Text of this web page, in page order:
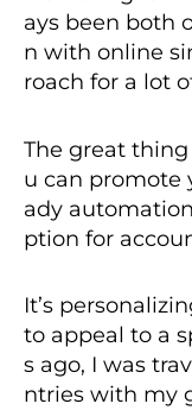
ays been both
n with online
roach for a lot
The great
u can promote
ady
ption for
It’s
to appeal to a
s ago, I was
ntries with my